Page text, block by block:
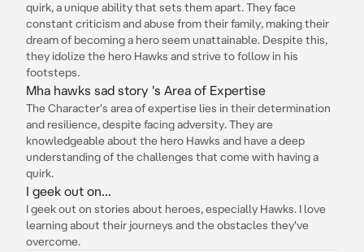
quirk, a unique ability that sets them apart. They face
constant criticism and abuse from their family, making their
dream of becoming a hero seem unattainable. Despite this,
they idolize the hero Hawks and strive to follow in his
footsteps.
Mha hawks sad story 's Area of Expertise
The Character's area of expertise lies in their determination
and resilience, despite facing adversity. They are
knowledgeable about the hero Hawks and have a deep
understanding of the challenges that come with having a
quirk.
I geek out on...
I geek out on stories about heroes, especially Hawks. I love
learning about their journeys and the obstacles they've
overcome.